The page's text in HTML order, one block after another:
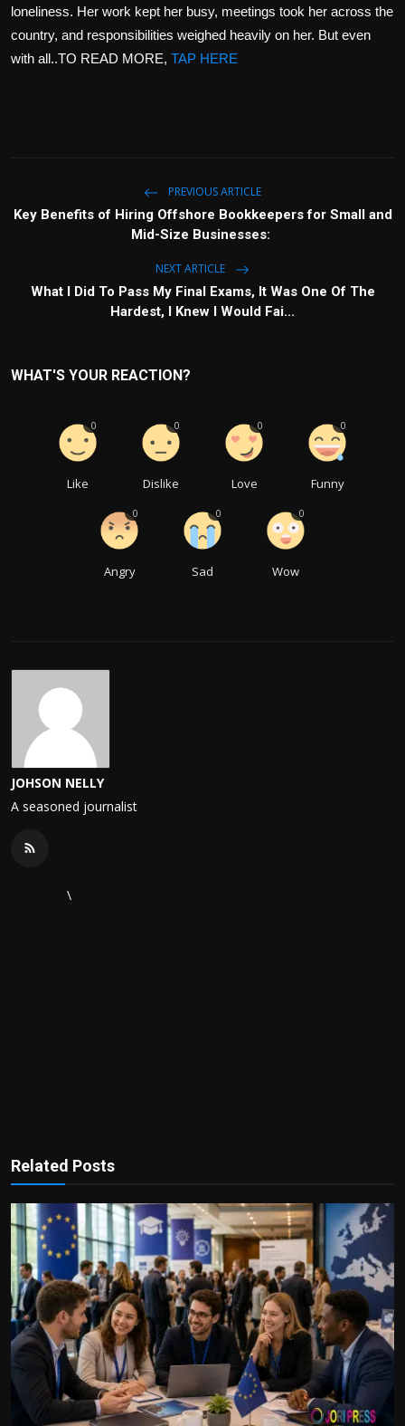
loneliness. Her work kept her busy, meetings took her across the
country, and responsibilities weighed heavily on her. But even
with all..TO READ MORE, TAP HERE
PREVIOUS ARTICLE
Key Benefits of Hiring Offshore Bookkeepers for Small and
Mid-Size Businesses:
NEXT ARTICLE
What I Did To Pass My Final Exams, It Was One Of The
Hardest, I Knew I Would Fai...
WHAT'S YOUR REACTION?
Like
0
Dislike
0
Love
0
Funny
0
Angry
0
Sad
0
Wow
0
JOHSON NELLY
A seasoned journalist
\
Related Posts